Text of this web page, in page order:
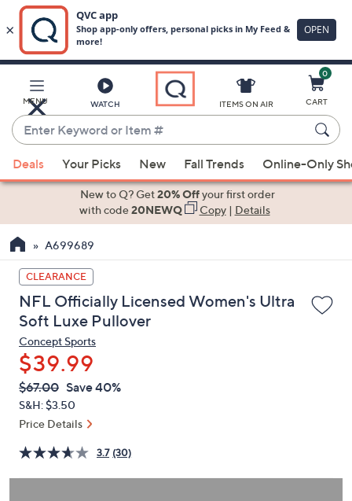
Main
Content
MENU WATCH
Enter
Keyword
or
Item
suggestions
the
up
and
down
arrow
keys
or
swipe
left
and
on
touch
ITEMS ON AIR
0
CART
Deals Your Picks New Fall Trends Online-Only
New to Q? Get20% Offyour first order
with code20NEWQ Copy| Details
A699689
CLEARANCE
NFL Officially Licensed Women's Ultra
Soft Luxe Pullover
Concept Sports
$39.99
QVC
PRICE:
Deleted
$67.00 Save 40%
S&H: $3.50
Price Details
3.7 (30)